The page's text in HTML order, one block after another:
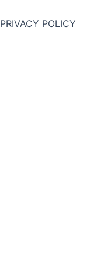
PRIVACY POLICY